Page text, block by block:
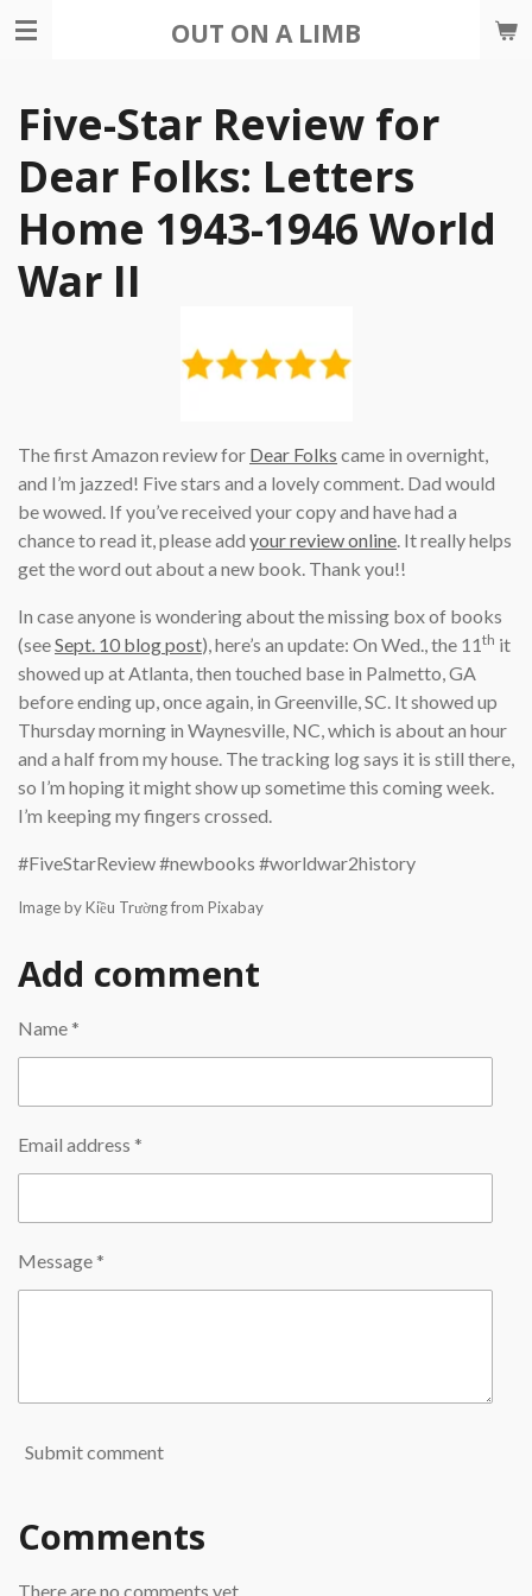
Skip
content
OUT ON A LIMB
Five-Star Review for
Dear Folks: Letters
Home 1943-1946 World
War II
The first Amazon review for Dear Folks came in overnight,
and I’m jazzed! Five stars and a lovely comment. Dad would
be wowed. If you’ve received your copy and have had a
chance to read it, please add your review online . It really helps
get the word out about a new book. Thank you!!
In case anyone is wondering about the missing box of books
(seeSept. 10 blog post), here’s an update: On Wed., the 11 th it
showed up at Atlanta, then touched base in Palmetto, GA
before ending up, once again, in Greenville, SC. It showed up
Thursday morning in Waynesville, NC, which is about an hour
and a half from my house. The tracking log says it is still there,
so I’m hoping it might show up sometime this coming week.
I’m keeping my fingers crossed.
#FiveStarReview #newbooks #worldwar2history
Image by Kiều Trường from Pixabay
Add comment
Name *
Email address *
Message *
Submit comment
Comments
There are no comments yet.